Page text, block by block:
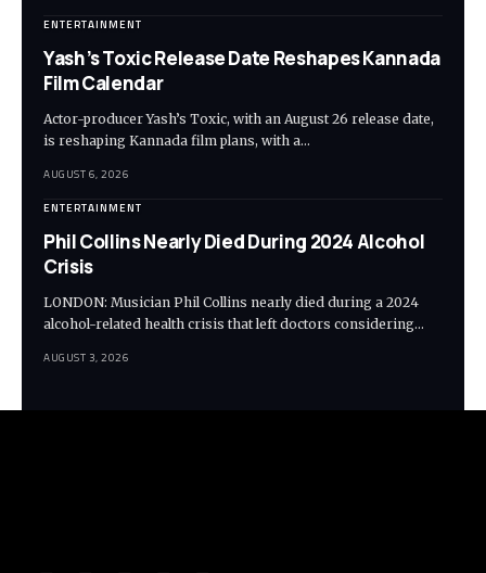
ENTERTAINMENT
Yash’s Toxic Release Date Reshapes Kannada
Film Calendar
Actor-producer Yash’s Toxic, with an August 26 release date,
is reshaping Kannada film plans, with a…
AUGUST 6, 2026
ENTERTAINMENT
Phil Collins Nearly Died During 2024 Alcohol
Crisis
LONDON: Musician Phil Collins nearly died during a 2024
alcohol-related health crisis that left doctors considering…
AUGUST 3, 2026